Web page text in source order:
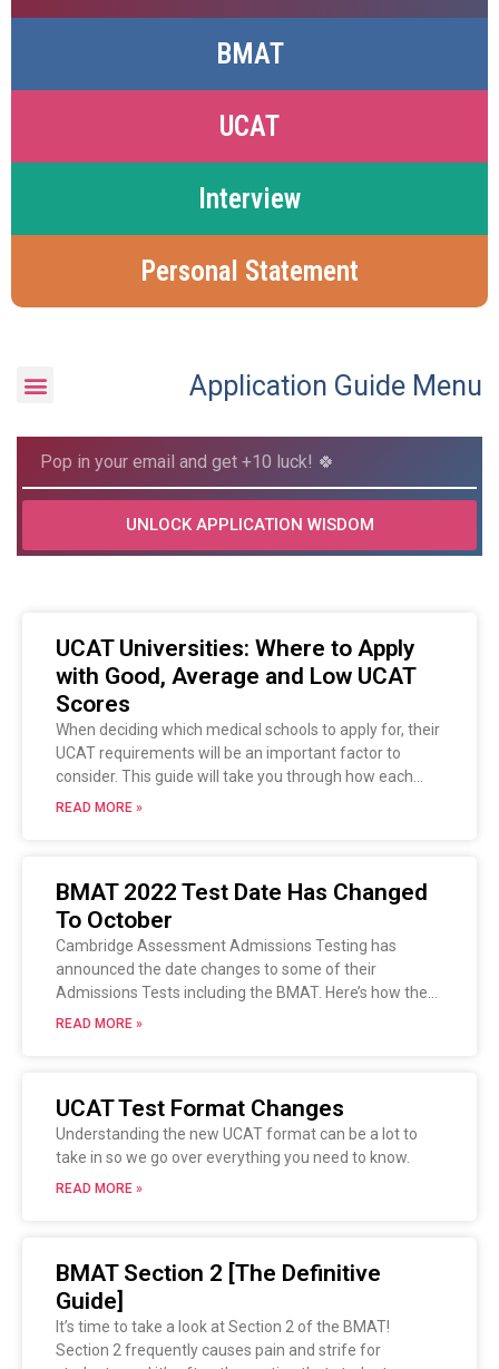
BMAT
UCAT
Interview
Personal Statement
Application Guide Menu
UNLOCK APPLICATION WISDOM
UCAT Universities: Where to Apply
with Good, Average and Low UCAT
Scores
When deciding which medical schools to apply for, their
UCAT requirements will be an important factor to
consider. This guide will take you through how each
university uses your UCAT results and how previous
READ MORE »
BMAT 2022 Test Date Has Changed
To October
Cambridge Assessment Admissions Testing has
announced the date changes to some of their
Admissions Tests including the BMAT. Here’s how the
changes will affect you.
READ MORE »
UCAT Test Format Changes
Understanding the new UCAT format can be a lot to
take in so we go over everything you need to know.
READ MORE »
BMAT Section 2 [The Definitive
Guide]
It’s time to take a look at Section 2 of the BMAT!
Section 2 frequently causes pain and strife for